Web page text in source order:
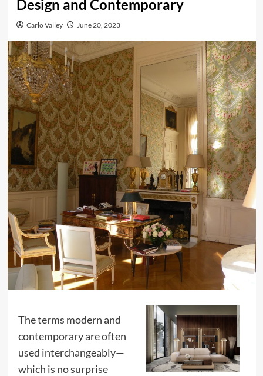
Design and Contemporary
Carlo Valley June 20, 2023
The terms modern and
contemporary are often
used interchangeably—
which is no surprise